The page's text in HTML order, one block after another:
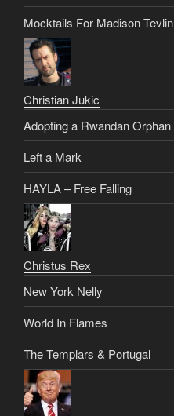
Mocktails For Madison Tevlin
Christian Jukic
Adopting a Rwandan Orphan
Left a Mark
HAYLA – Free Falling
Christus Rex
New York Nelly
World In Flames
The Templars & Portugal